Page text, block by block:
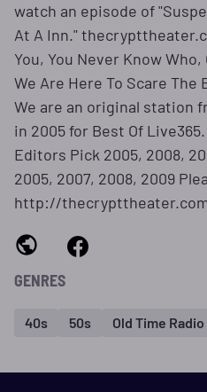
watch an episode of
At A Inn."
You, You Never Know
We Are Here To Scare The
We are an original station
in 2005 for Best Of
Editors Pick 2005, 2008,
2005, 2007, 2008, 2009
http://
GENRES
40s 50s Old Time Radio